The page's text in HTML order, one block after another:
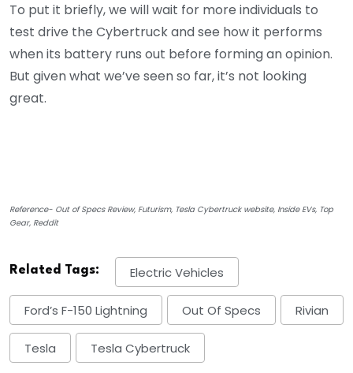
To put it briefly, we will wait for more individuals to
test drive the Cybertruck and see how it performs
when its battery runs out before forming an opinion.
But given what we’ve seen so far, it’s not looking
great.
Reference- Out of Specs Review, Futurism, Tesla Cybertruck website, Inside EVs, Top
Gear, Reddit
Related Tags: Electric Vehicles
Ford’s F-150 Lightning Out Of Specs Rivian
Tesla Tesla Cybertruck